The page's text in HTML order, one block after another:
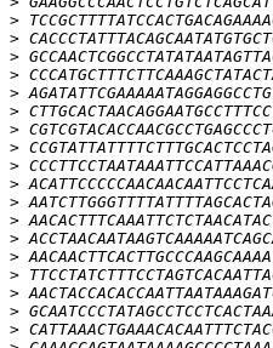
>
>
>
>
>
>
>
>
>
>
>
>
>
>
>
>
>
>